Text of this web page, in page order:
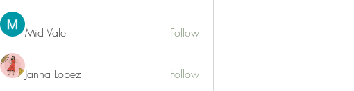
Mid Vale Follow
Janna Lopez Follow